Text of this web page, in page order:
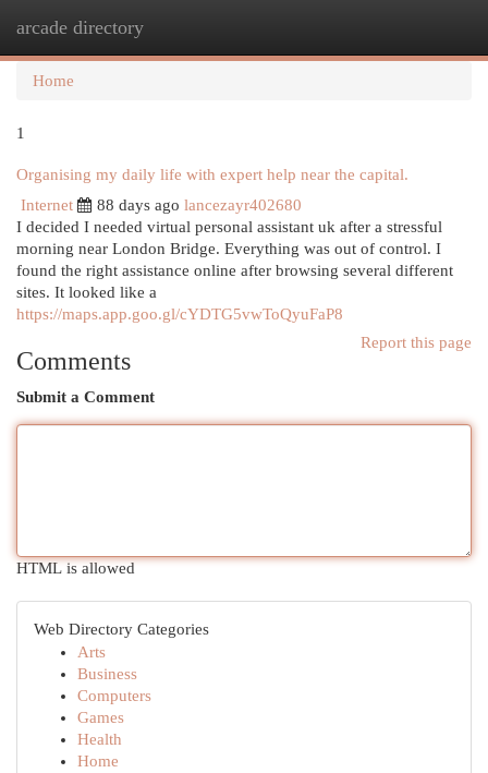
arcade directory
Home
1
Organising my daily life with expert help near the capital.
Internet
88 days ago lancezayr402680
I decided I needed virtual personal assistant uk after a stressful
morning near London Bridge. Everything was out of control. I
found the right assistance online after browsing several different
sites. It looked like a
https://maps.app.goo.gl/cYDTG5vwToQyuFaP8
Report this page
Comments
Submit a Comment
HTML is allowed
Web Directory Categories
Arts
Business
Computers
Games
Health
Home